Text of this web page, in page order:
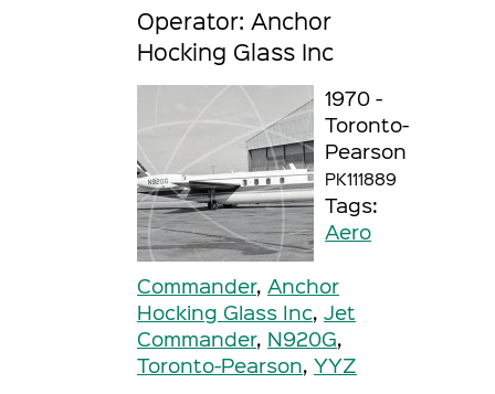
Operator: Anchor
Hocking Glass Inc
1970 -
Toronto-
Pearson
PK111889
Tags:
Aero
Commander, Anchor
Hocking Glass Inc, Jet
Commander, N920G,
Toronto-Pearson, YYZ